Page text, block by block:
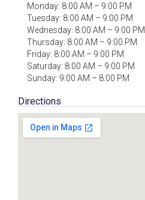
Monday: 8:00 AM – 9:00 PM
Tuesday: 8:00 AM – 9:00 PM
Wednesday: 8:00 AM – 9:00 PM
Thursday: 8:00 AM – 9:00 PM
Friday: 8:00 AM – 9:00 PM
Saturday: 8:00 AM – 9:00 PM
Sunday: 9:00 AM – 8:00 PM
Directions